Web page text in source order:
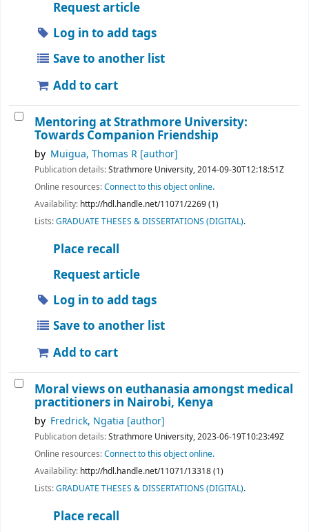
Request article
Log in to add tags
Save to another list
Add to cart
Mentoring at Strathmore University:
Towards Companion Friendship
by Muigua, Thomas R [author]
Publication details:Strathmore University,2014-09-30T12:18:51Z
Online resources:Connect to this object online.
Availability: http://hdl.handle.net/11071/2269 (1)
Lists:GRADUATE THESES & DISSERTATIONS (DIGITAL).
Place recall
Request article
Log in to add tags
Save to another list
Add to cart
Moral views on euthanasia amongst medical
practitioners in Nairobi, Kenya
by Fredrick, Ngatia [author]
Publication details:Strathmore University,2023-06-19T10:23:49Z
Online resources:Connect to this object online.
Availability: http://hdl.handle.net/11071/13318 (1)
Lists:GRADUATE THESES & DISSERTATIONS (DIGITAL).
Place recall